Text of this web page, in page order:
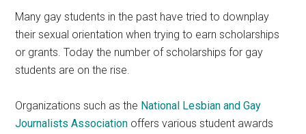
Many gay students in the past have tried to downplay
their sexual orientation when trying to earn scholarships
or grants. Today the number of scholarships for gay
students are on the rise.
Organizations such as the National Lesbian and Gay
Journalists Association offers various student awards